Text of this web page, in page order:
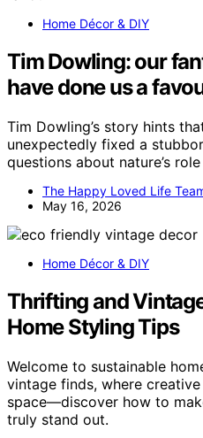
Home Décor & DIY
Tim Dowling: our
have done us a
Tim Dowling’s story hints
unexpectedly fixed a
questions about nature’s
The Happy Loved Life
May 16, 2026
Home Décor & DIY
Thrifting and
Home Styling Tips
Welcome to sustainable
vintage finds, where
space—discover how to
truly stand out.